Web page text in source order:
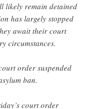
likely remain detained
has largely stopped
await their court
circumstances.
order suspended
ban.
court order